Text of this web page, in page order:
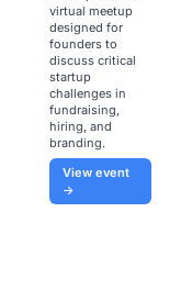
virtual meetup
designed for
founders to
discuss critical
startup
challenges in
fundraising,
hiring, and
branding.
View event
→